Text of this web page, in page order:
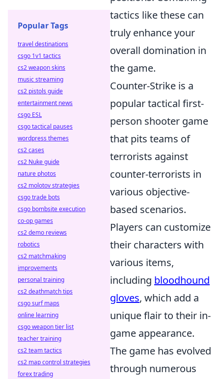
tactics like these can
truly enhance your
overall domination in
the game.
Counter-Strike is a
popular tactical first-
person shooter game
that pits teams of
terrorists against
counter-terrorists in
various objective-
based scenarios.
Players can customize
their characters with
various items,
including bloodhound
gloves, which add a
unique flair to their in-
game appearance.
The game has evolved
through numerous
Popular Tags
travel destinations
csgo 1v1 tactics
cs2 weapon skins
music streaming
cs2 pistols guide
entertainment news
csgo ESL
csgo tactical pauses
wordpress themes
cs2 cases
cs2 Nuke guide
nature photos
cs2 molotov strategies
csgo trade bots
csgo bombsite execution
co-op games
cs2 demo reviews
robotics
cs2 matchmaking
improvements
personal training
cs2 deathmatch tips
csgo surf maps
online learning
csgo weapon tier list
teacher training
cs2 team tactics
cs2 map control strategies
forex trading